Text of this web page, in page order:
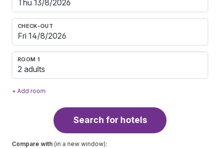
CHECK-OUT
ROOM 1
2 adults
+ Add room
Search for hotels
Compare with (in a new window):